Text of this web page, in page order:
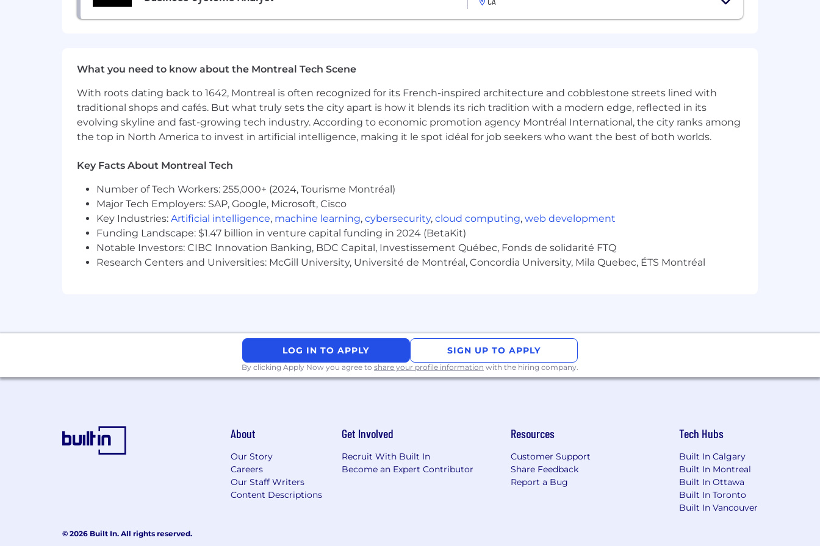
RRSP matching, 401K, Pension Scheme.
Arts & culture, fitness/wellness, quality time, and a workspace improvement credit.
Education & learning stipend for conferences, courses, and coaching.
6 weeks of paid vacation (30 working days!)
Budget for traveling to other offices if you are remote, plus an annual company offsite.
How and Where We Work:
Seoul with more opening soon.
For those in the office: a daily lunch program, plenty of snacks, and regular community and social events.
For those not near an office: a co-working benefit so you can work alongside others in your city.
Everyone receives a $500 home office stipend to set up your workspace properly.
Accommodations Request Form, and we will work together to meet your needs.
We may use AI-enabled tools to screen and assess applicants against the criteria for this position. This helps our recruiters identify
potentially qualified candidates, but it doesn't limit the applications our recruiters may review or consider.
@cohere.com or @cw.cohere email alias. If jobs are viewed on other sites then please verify these through our
What you need to know about the Montreal Tech Scene
With roots dating back to 1642, Montreal is often recognized for its French-inspired architecture and cobblestone streets lined with
traditional shops and cafés. But what truly sets the city apart is how it blends its rich tradition with a modern edge, reflected in its
evolving skyline and fast-growing tech industry. According to economic promotion agency Montréal International, the city ranks among
the top in North America to invest in artificial intelligence, making it le spot idéal for job seekers who want the best of both worlds.
Key Facts About Montreal Tech
Number of Tech Workers: 255,000+ (2024, Tourisme Montréal)
Major Tech Employers: SAP, Google, Microsoft, Cisco
Key Industries: Artificial intelligence, machine learning, cybersecurity, cloud computing, web development
Funding Landscape: $1.47 billion in venture capital funding in 2024 (BetaKit)
Notable Investors: CIBC Innovation Banking, BDC Capital, Investissement Québec, Fonds de solidarité FTQ
Research Centers and Universities: McGill University, Université de Montréal, Concordia University, Mila Quebec, ÉTS Montréal
LOG IN TO APPLY SIGN UP TO APPLY
By clicking Apply Now you agree to share your profile information with the hiring company.
About
Our Story
Careers
Our Staff Writers
Content Descriptions
Get Involved
Recruit With Built In
Become an Expert Contributor
Resources
Customer Support
Share Feedback
Report a Bug
Tech Hubs
Built In Calgary
Built In Montreal
Built In Ottawa
Built In Toronto
Built In Vancouver
© 2026 Built In. All rights reserved.